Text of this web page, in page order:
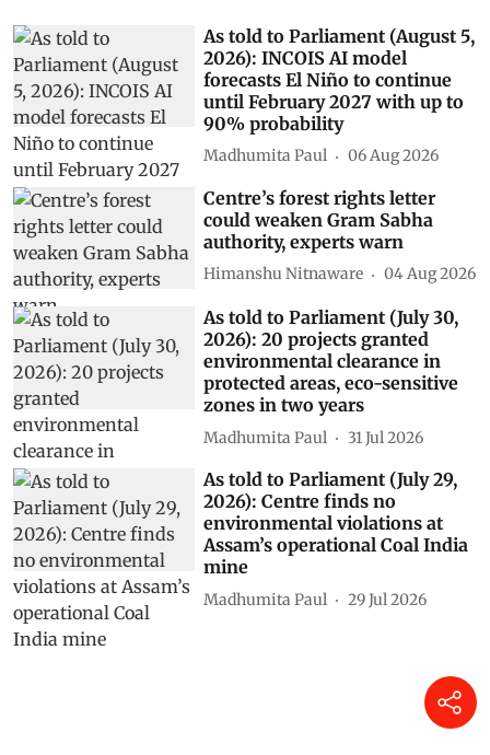
As told to Parliament (August 5,
2026): INCOIS AI model
forecasts El Niño to continue
until February 2027 with up to
90% probability
Madhumita Paul 06 Aug 2026
Centre’s forest rights letter
could weaken Gram Sabha
authority, experts warn
Himanshu Nitnaware 04 Aug 2026
As told to Parliament (July 30,
2026): 20 projects granted
environmental clearance in
protected areas, eco-sensitive
zones in two years
Madhumita Paul 31 Jul 2026
As told to Parliament (July 29,
2026): Centre finds no
environmental violations at
Assam’s operational Coal India
mine
Madhumita Paul 29 Jul 2026